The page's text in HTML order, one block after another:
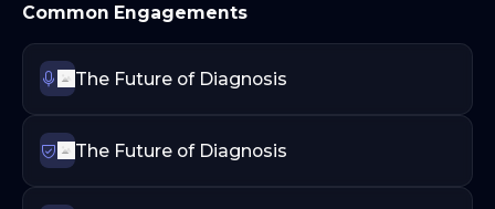
Common Engagements
The Future of Diagnosis
The Future of Diagnosis